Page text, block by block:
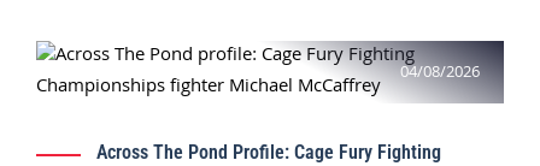
04/08/2026
Across The Pond Profile: Cage Fury Fighting